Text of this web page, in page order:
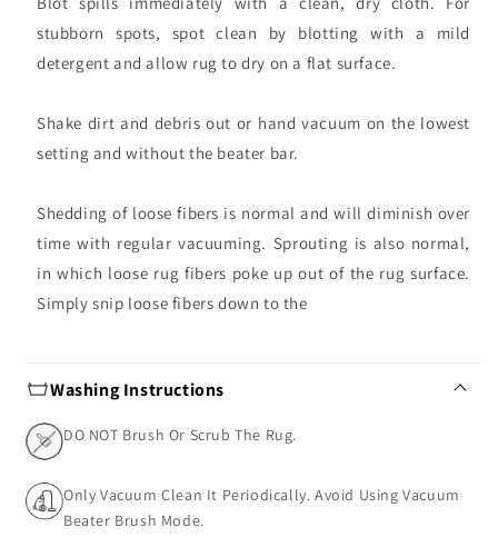
stubborn spots, spot clean by blotting with a mild
detergent and allow rug to dry on a flat surface.
Shake dirt and debris out or hand vacuum on the lowest
setting and without the beater bar.
Shedding of loose fibers is normal and will diminish over
time with regular vacuuming. Sprouting is also normal,
in which loose rug fibers poke up out of the rug surface.
Simply snip loose fibers down to the
Washing Instructions
DO NOT Brush Or Scrub The Rug.
Only Vacuum Clean It Periodically. Avoid Using Vacuum
Beater Brush Mode.